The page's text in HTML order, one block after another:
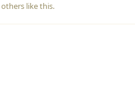
others like this.